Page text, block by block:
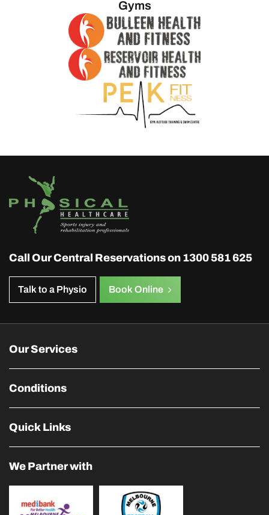
Gyms
Call Our Central Reservations on 1300 581 625
Talk to a Physio Book Online
Our Services
Conditions
Quick Links
We Partner with